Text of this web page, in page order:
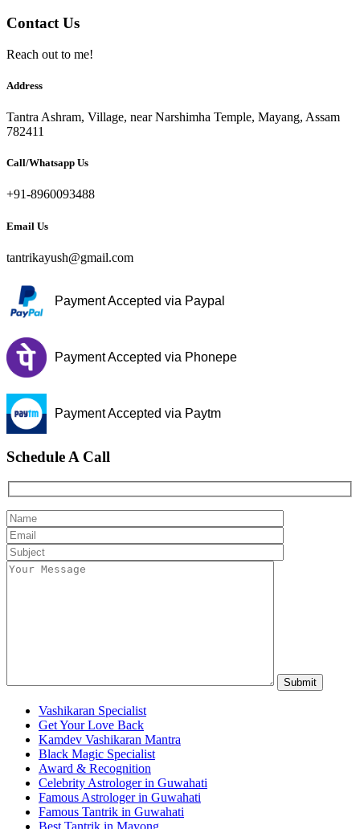
Contact Us
Reach out to me!
Address
Tantra Ashram, Village, near Narshimha Temple, Mayang, Assam
782411
Call/Whatsapp Us
+91-8960093488
Email Us
tantrikayush@gmail.com
Payment Accepted via Paypal
Payment Accepted via Phonepe
Payment Accepted via Paytm
Schedule A Call
Vashikaran Specialist
Get Your Love Back
Kamdev Vashikaran Mantra
Black Magic Specialist
Award & Recognition
Celebrity Astrologer in Guwahati
Famous Astrologer in Guwahati
Famous Tantrik in Guwahati
Best Tantrik in Mayong